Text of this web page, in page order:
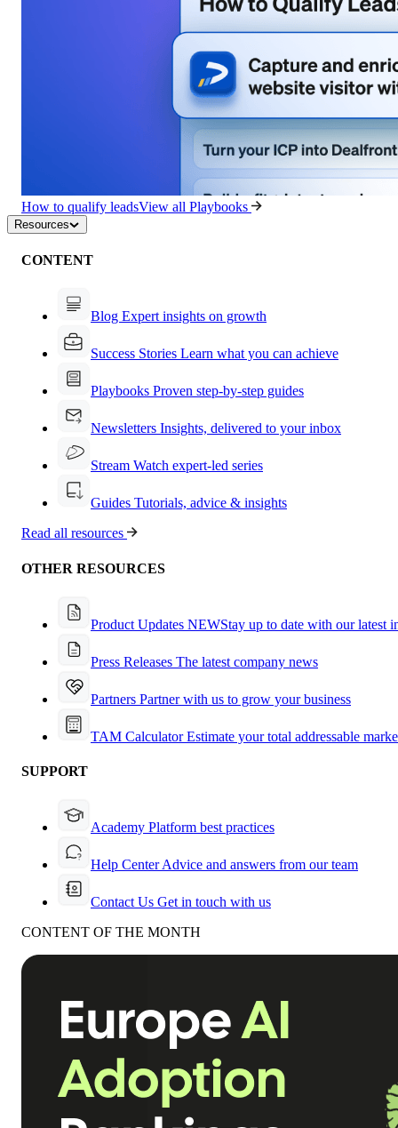
How to qualify leadsView all Playbooks
Resources
CONTENT
Blog Expert insights on growth
Success Stories Learn what you can achieve
Playbooks Proven step-by-step guides
Newsletters Insights, delivered to your inbox
Stream Watch expert-led series
Guides Tutorials, advice & insights
Read all resources
OTHER RESOURCES
Product Updates NEWStay up to date with our latest
Press Releases The latest company news
Partners Partner with us to grow your business
TAM CalculatorEstimate your total addressable
SUPPORT
Academy Platform best practices
Help CenterAdvice and answers from our team
Contact Us Get in touch with us
CONTENT OF THE MONTH